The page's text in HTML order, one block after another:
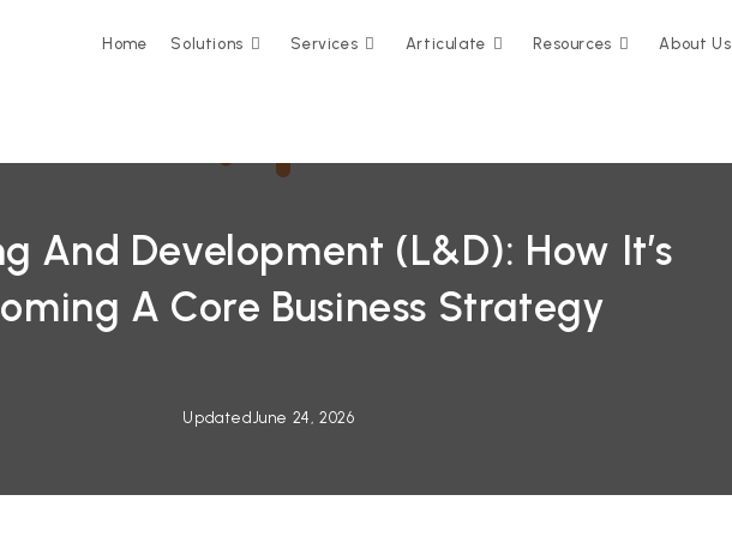
Home Solutions Services Articulate Resources About Us
And Development (L&D): How It’s
A Core Business Strategy
Updated June 24, 2026